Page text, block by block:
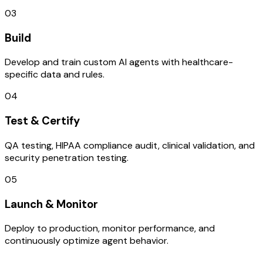
03
Build
Develop and train custom AI agents with healthcare-
specific data and rules.
04
Test & Certify
QA testing, HIPAA compliance audit, clinical validation, and
security penetration testing.
05
Launch & Monitor
Deploy to production, monitor performance, and
continuously optimize agent behavior.